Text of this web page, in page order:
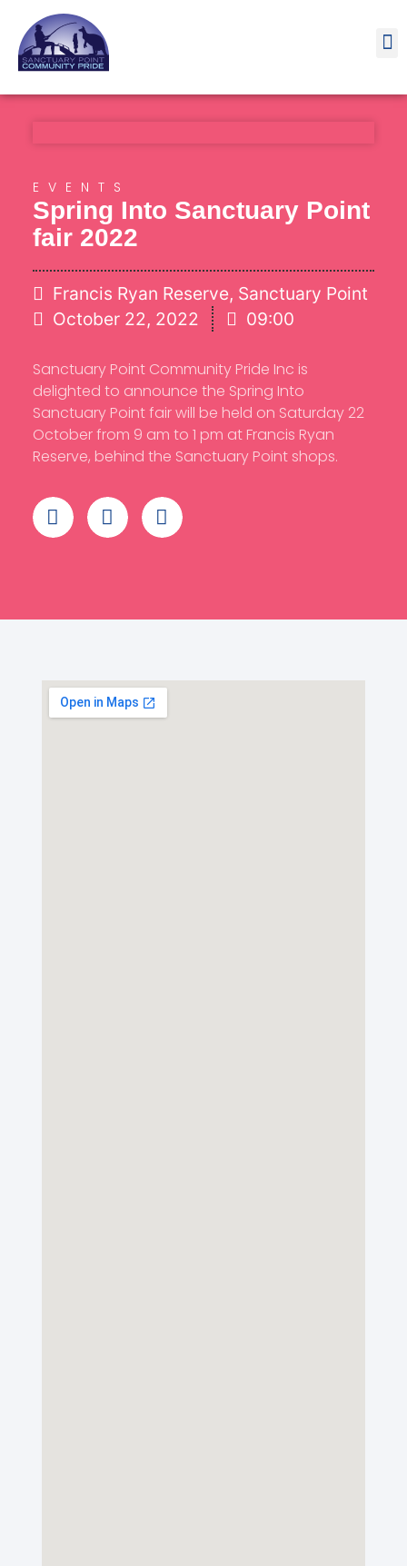
EVENTS
Spring Into Sanctuary Point
fair 2022
Francis Ryan Reserve, Sanctuary Point
October 22, 2022
09:00
Sanctuary Point Community Pride Inc is
delighted to announce the Spring Into
Sanctuary Point fair will be held on Saturday 22
October from 9 am to 1 pm at Francis Ryan
Reserve, behind the Sanctuary Point shops.